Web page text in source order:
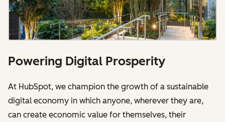
Powering Digital Prosperity
At HubSpot, we champion the growth of a sustainable
digital economy in which anyone, wherever they are,
can create economic value for themselves, their